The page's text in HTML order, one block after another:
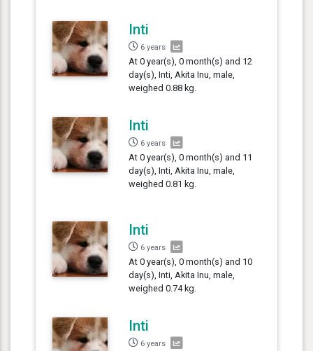
Inti
6 years
At 0 year(s), 0 month(s) and 12
day(s), Inti, Akita Inu, male,
weighed 0.88 kg.
Inti
6 years
At 0 year(s), 0 month(s) and 11
day(s), Inti, Akita Inu, male,
weighed 0.81 kg.
Inti
6 years
At 0 year(s), 0 month(s) and 10
day(s), Inti, Akita Inu, male,
weighed 0.74 kg.
Inti
6 years